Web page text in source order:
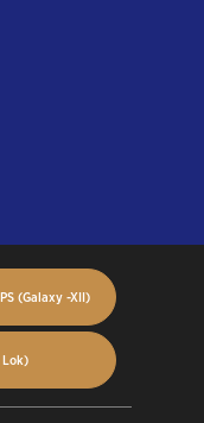
(Galaxy -XII)
Lok)